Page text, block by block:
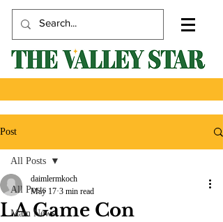
Post
All Posts
Main News
All Posts
LA Game Con
daimlermkoch
May 17 3 min read